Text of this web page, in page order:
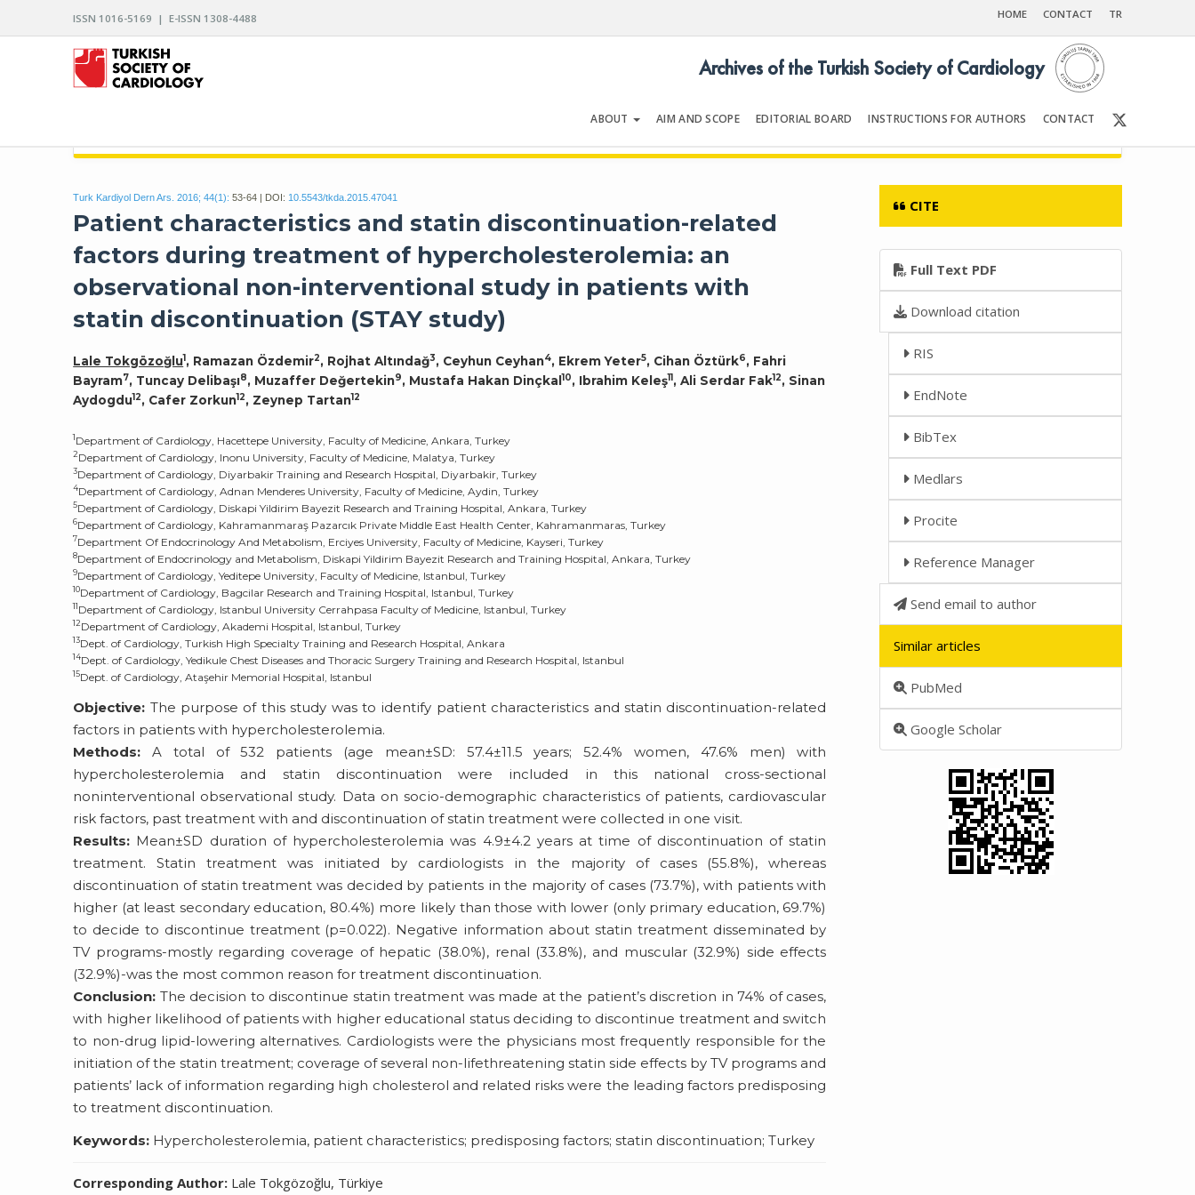
ISSN 1016-5169 | E-ISSN 1308-4488 HOME CONTACT TR
ABOUT AIM AND SCOPE EDITORIAL BOARD INSTRUCTIONS FOR AUTHORS CONTACT
Archives of the Turkish Society of Cardiology
Turk Kardiyol Dern Ars. 2016; 44(1): 53-64 | DOI: 10.5543/tkda.2015.47041
Patient characteristics and statin discontinuation-related
factors during treatment of hypercholesterolemia: an
observational non-interventional study in patients with
statin discontinuation (STAY study)
Lale Tokgözoğlu1, Ramazan Özdemir2, Rojhat Altındağ3, Ceyhun Ceyhan4, Ekrem Yeter5, Cihan Öztürk6, Fahri
Bayram7, Tuncay Delibaşı8, Muzaffer Değertekin9, Mustafa Hakan Dinçkal 10, Ibrahim Keleş11, Ali Serdar Fak12, Sinan
Aydogdu12, Cafer Zorkun12, Zeynep Tartan12
1Department of Cardiology, Hacettepe University, Faculty of Medicine, Ankara, Turkey
2Department of Cardiology, Inonu University, Faculty of Medicine, Malatya, Turkey
3Department of Cardiology, Diyarbakir Training and Research Hospital, Diyarbakir, Turkey
4Department of Cardiology, Adnan Menderes University, Faculty of Medicine, Aydin, Turkey
5Department of Cardiology, Diskapi Yildirim Bayezit Research and Training Hospital, Ankara, Turkey
6Department of Cardiology, Kahramanmaraş Pazarcık Private Middle East Health Center, Kahramanmaras, Turkey
7Department Of Endocrinology And Metabolism, Erciyes University, Faculty of Medicine, Kayseri, Turkey
8Department of Endocrinology and Metabolism, Diskapi Yildirim Bayezit Research and Training Hospital, Ankara, Turkey
9Department of Cardiology, Yeditepe University, Faculty of Medicine, Istanbul, Turkey
10Department of Cardiology, Bagcilar Research and Training Hospital, Istanbul, Turkey
11Department of Cardiology, Istanbul University Cerrahpasa Faculty of Medicine, Istanbul, Turkey
12Department of Cardiology, Akademi Hospital, Istanbul, Turkey
13Dept. of Cardiology, Turkish High Specialty Training and Research Hospital, Ankara
14Dept. of Cardiology, Yedikule Chest Diseases and Thoracic Surgery Training and Research Hospital, Istanbul
15Dept. of Cardiology, Ataşehir Memorial Hospital, Istanbul
Objective: The purpose of this study was to identify patient characteristics and statin discontinuation-related
factors in patients with hypercholesterolemia.
Methods: A total of 532 patients (age mean±SD: 57.4±11.5 years; 52.4% women, 47.6% men) with
hypercholesterolemia and statin discontinuation were included in this national cross-sectional
noninterventional observational study. Data on socio-demographic characteristics of patients, cardiovascular
risk factors, past treatment with and discontinuation of statin treatment were collected in one visit.
Results: Mean±SD duration of hypercholesterolemia was 4.9±4.2 years at time of discontinuation of statin
treatment. Statin treatment was initiated by cardiologists in the majority of cases (55.8%), whereas
discontinuation of statin treatment was decided by patients in the majority of cases (73.7%), with patients with
higher (at least secondary education, 80.4%) more likely than those with lower (only primary education, 69.7%)
to decide to discontinue treatment (p=0.022). Negative information about statin treatment disseminated by
TV programs-mostly regarding coverage of hepatic (38.0%), renal (33.8%), and muscular (32.9%) side effects
(32.9%)-was the most common reason for treatment discontinuation.
Conclusion: The decision to discontinue statin treatment was made at the patient’s discretion in 74% of cases,
with higher likelihood of patients with higher educational status deciding to discontinue treatment and switch
to non-drug lipid-lowering alternatives. Cardiologists were the physicians most frequently responsible for the
initiation of the statin treatment; coverage of several non-lifethreatening statin side effects by TV programs and
patients’ lack of information regarding high cholesterol and related risks were the leading factors predisposing
to treatment discontinuation.
Keywords: Hypercholesterolemia, patient characteristics; predisposing factors; statin discontinuation; Turkey
Corresponding Author: Lale Tokgözoğlu, Türkiye
CITE
Full Text PDF
Download citation
RIS
EndNote
BibTex
Medlars
Procite
Reference Manager
Send email to author
Similar articles
PubMed
Google Scholar